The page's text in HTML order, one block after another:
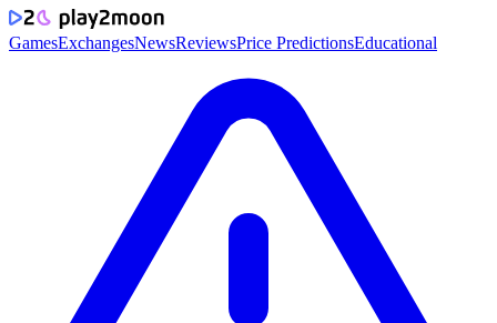
GamesExchangesNewsReviewsPrice PredictionsEducational